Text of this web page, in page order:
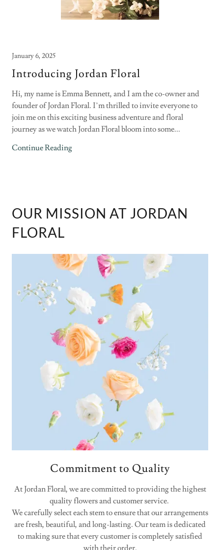
January 6, 2025
Introducing Jordan Floral
Hi, my name is Emma Bennett, and I am the co-owner and
founder of Jordan Floral. I’m thrilled to invite everyone to
join me on this exciting business adventure and floral
journey as we watch Jordan Floral bloom into some...
Continue Reading
OUR MISSION AT JORDAN
FLORAL
Commitment to Quality
At Jordan Floral, we are committed to providing the highest
quality flowers and customer service.
We carefully select each stem to ensure that our arrangements
are fresh, beautiful, and long-lasting. Our team is dedicated
to making sure that every customer is completely satisfied
with their order.